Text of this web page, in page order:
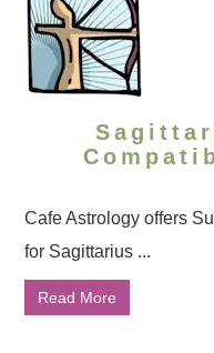
Cafe Astrology offers
for Sagittarius ...
Read More